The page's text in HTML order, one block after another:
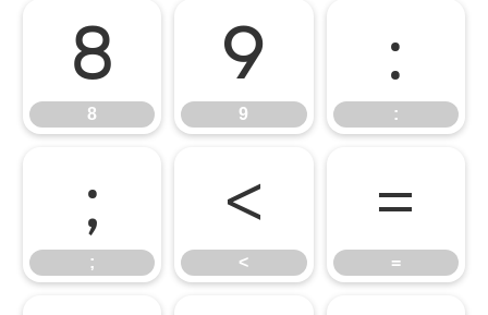
8
8
9
9
:
:
;
;
<
<
=
=